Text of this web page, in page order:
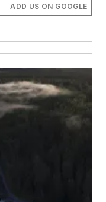
ADD US ON GOOGLE